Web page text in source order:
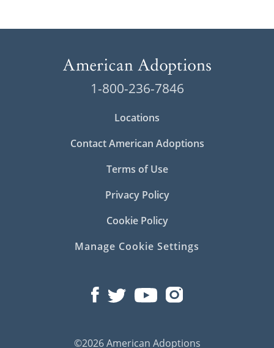
1-800-236-7846
Locations
Contact American Adoptions
Terms of Use
Privacy Policy
Cookie Policy
Manage Cookie Settings
©2026 American Adoptions